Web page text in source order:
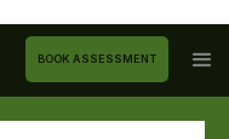
BOOK ASSESSMENT